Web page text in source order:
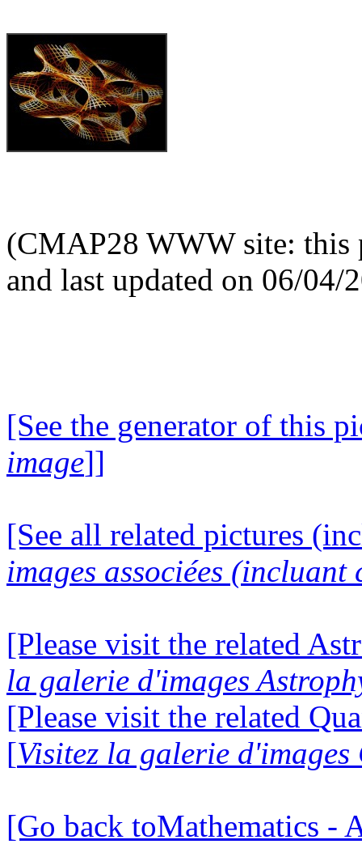
(CMAP28 WWW site: this
and last updated on 06/04/
[See the generator of this
image]]
[See all related pictures
images associées (incluant
[Please visit the related
la galerie d'images
[Please visit the related
[Visitez la galerie d'images
[Go back toMathematics -